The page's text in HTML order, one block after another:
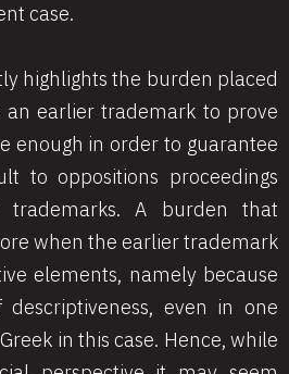
case.
highlights the burden placed
earlier trademark to prove
enough in order to guarantee
to oppositions proceedings
A burden that
when the earlier trademark
elements, namely because
even in one
in this case. Hence, while